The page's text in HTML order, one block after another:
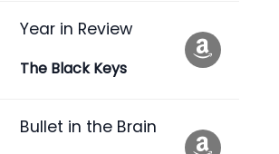
Year in Review
The Black Keys
Bullet in the Brain